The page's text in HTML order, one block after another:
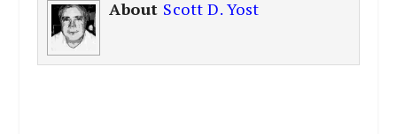
About Scott D. Yost